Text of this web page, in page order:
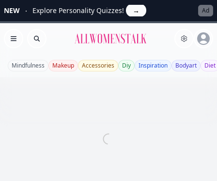
NEW Explore Personality Quizzes! → Ad
Open menu
Search Allwomenstalk
Mindfulness Makeup Accessories Diy Inspiration Bodyart Diet